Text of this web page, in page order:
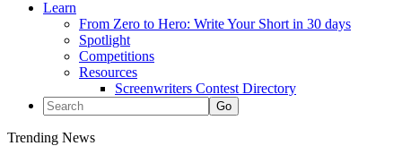
Learn
From Zero to Hero: Write Your Short in 30 days
Spotlight
Competitions
Resources
Screenwriters Contest Directory
Trending News